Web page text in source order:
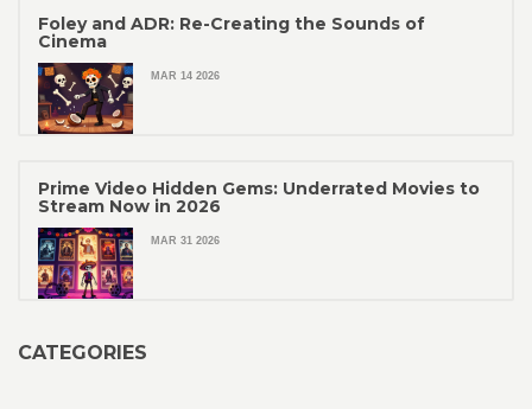
Foley and ADR: Re-Creating the Sounds of
Cinema
MAR 14 2026
Prime Video Hidden Gems: Underrated Movies to
Stream Now in 2026
MAR 31 2026
CATEGORIES